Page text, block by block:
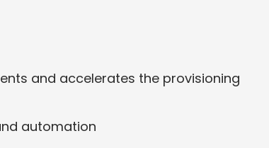
and accelerates the provisioning
automation